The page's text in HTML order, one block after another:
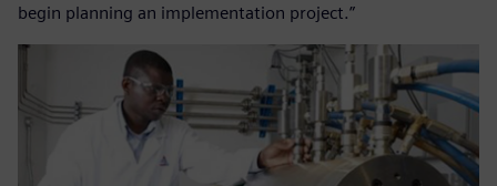
begin planning an implementation project.”